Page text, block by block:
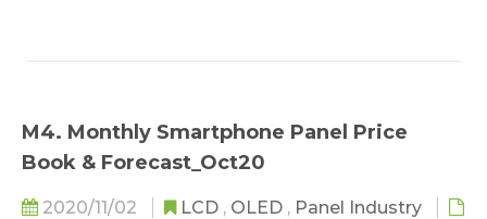
M4. Monthly Smartphone Panel Price
Book & Forecast_Oct20
2020/11/02 LCD , OLED , Panel Industry